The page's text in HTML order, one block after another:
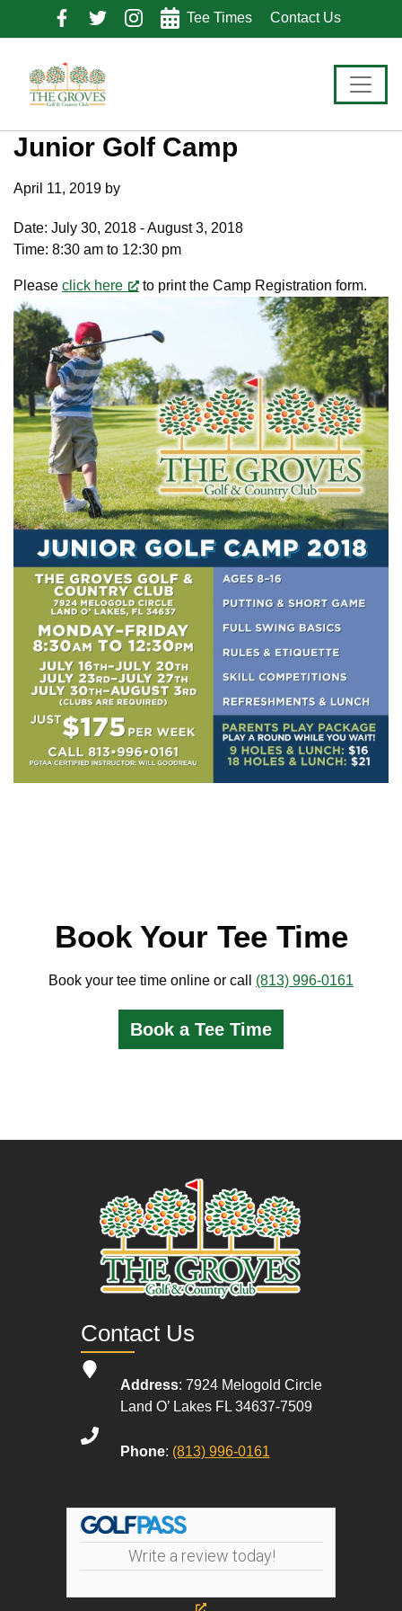
navigation
content
Tee Times Contact Us
Junior Golf Camp
April 11, 2019 by
Date: July 30, 2018 -August 3, 2018
Time: 8:30 am to 12:30 pm
Please click here to print the Camp Registration form.
Book Your Tee Time
Book your tee time online or call (813) 996-0161
Book a Tee Time
Contact Us
Address: 7924 Melogold Circle
Land O’ Lakes FL 34637-7509
Phone: (813) 996-0161
Write a review today!